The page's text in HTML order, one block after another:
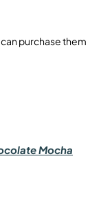
purchase them
Mocha